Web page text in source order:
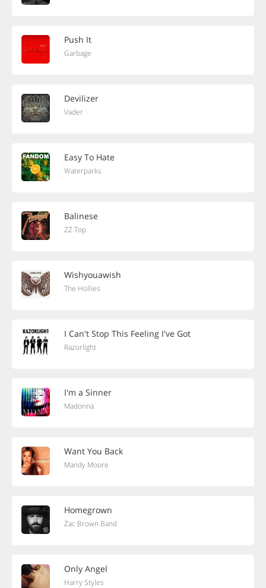
Push It
Garbage
Devilizer
Vader
Easy To Hate
Waterparks
Balinese
ZZ Top
Wishyouawish
The Hollies
I Can't Stop This Feeling I've Got
Razorlight
I'm a Sinner
Madonna
Want You Back
Mandy Moore
Homegrown
Zac Brown Band
Only Angel
Harry Styles